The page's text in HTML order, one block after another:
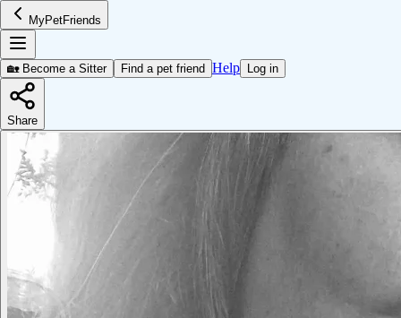
MyPetFriends
🏡 Become a Sitter Find a pet friend Help Log in
Share